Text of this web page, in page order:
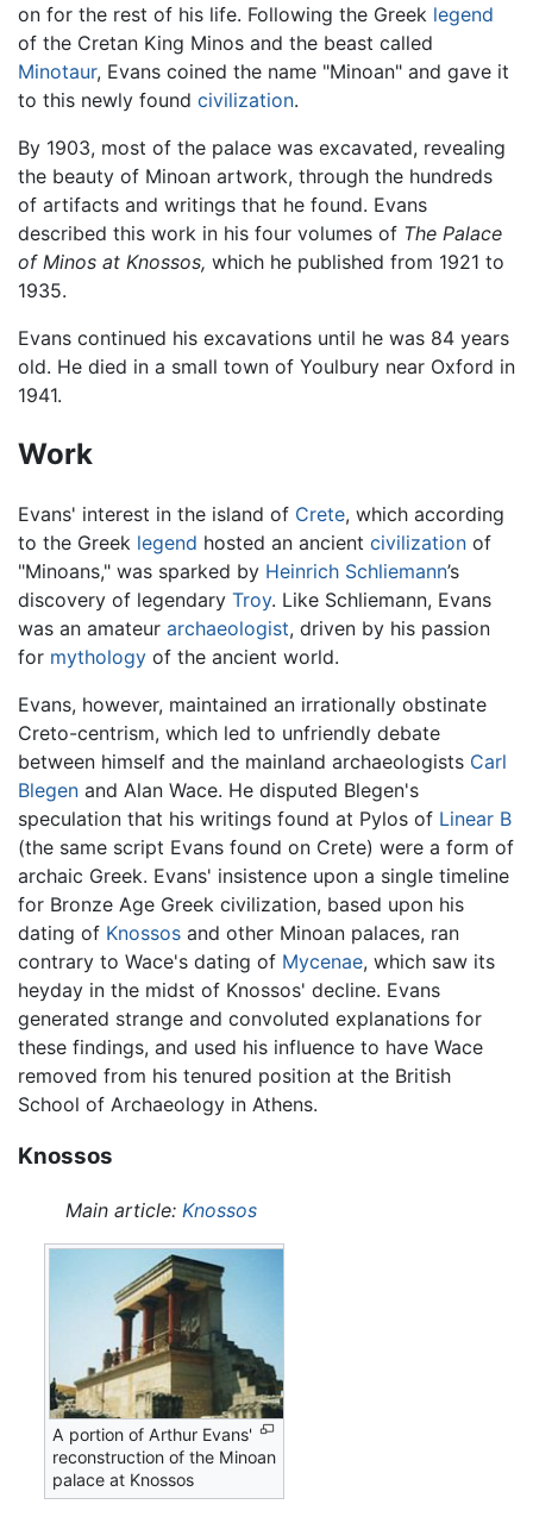
on for the rest of his life. Following the Greek legend
of the Cretan King Minos and the beast called
Minotaur, Evans coined the name "Minoan" and gave it
to this newly found civilization.
By 1903, most of the palace was excavated, revealing
the beauty of Minoan artwork, through the hundreds
of artifacts and writings that he found. Evans
described this work in his four volumes of The Palace
of Minos at Knossos, which he published from 1921 to
1935.
Evans continued his excavations until he was 84 years
old. He died in a small town of Youlbury near Oxford in
1941.
Work
Evans' interest in the island of Crete, which according
to the Greek legend hosted an ancient civilization of
"Minoans," was sparked by Heinrich Schliemann’s
discovery of legendary Troy. Like Schliemann, Evans
was an amateur archaeologist, driven by his passion
for mythology of the ancient world.
Evans, however, maintained an irrationally obstinate
Creto-centrism, which led to unfriendly debate
between himself and the mainland archaeologists Carl
Blegen and Alan Wace. He disputed Blegen's
speculation that his writings found at Pylos of Linear B
(the same script Evans found on Crete) were a form of
archaic Greek. Evans' insistence upon a single timeline
for Bronze Age Greek civilization, based upon his
dating of Knossos and other Minoan palaces, ran
contrary to Wace's dating of Mycenae, which saw its
heyday in the midst of Knossos' decline. Evans
generated strange and convoluted explanations for
these findings, and used his influence to have Wace
removed from his tenured position at the British
School of Archaeology in Athens.
Knossos
Main article: Knossos
A portion of Arthur Evans'
reconstruction of the Minoan
palace at Knossos